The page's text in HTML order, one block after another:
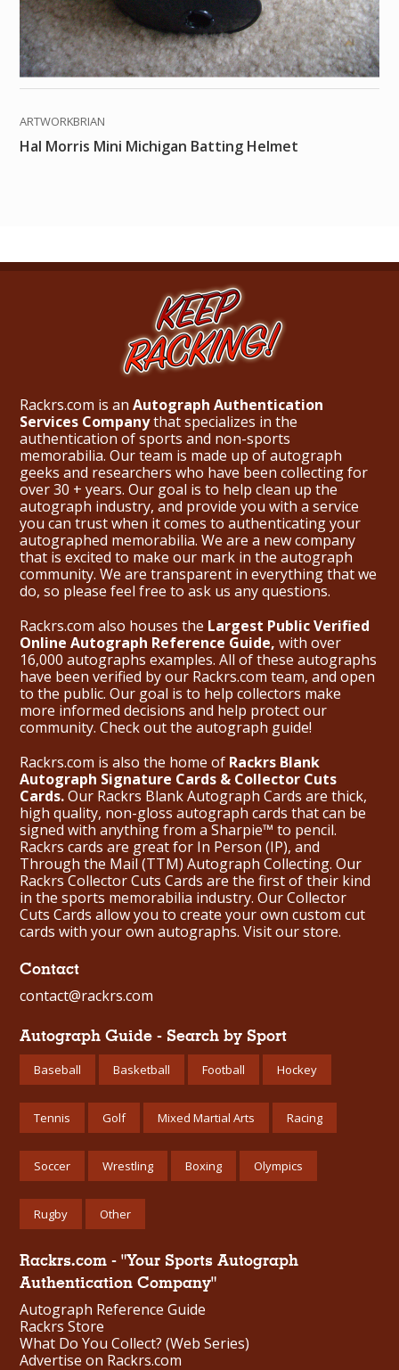
ARTWORKBRIAN
Hal Morris Mini Michigan Batting Helmet
Rackrs.com is an Autograph Authentication
Services Companythat specializes in the
authentication of sports and non-sports
memorabilia. Our team is made up of autograph
geeks and researchers who have been collecting for
over 30 + years. Our goal is to help clean up the
autograph industry, and provide you with a service
you can trust when it comes to authenticating your
autographed memorabilia. We are a new company
that is excited to make our mark in the autograph
community. We are transparent in everything that we
do, so please feel free to ask us any questions.
Rackrs.com also houses the Largest Public Verified
Online Autograph Reference Guide, with over
16,000 autographs examples. All of these autographs
have been verified by our Rackrs.com team, and open
to the public. Our goal is to help collectors make
more informed decisions and help protect our
community. Check out the autograph guide!
Rackrs.com is also the home of Rackrs Blank
Autograph Signature Cards & Collector Cuts
Cards.Our Rackrs Blank Autograph Cards are thick,
high quality, non-gloss autograph cards that can be
signed with anything from a Sharpie™ to pencil.
Rackrs cards are great for In Person (IP), and
Through the Mail (TTM) Autograph Collecting. Our
Rackrs Collector Cuts Cards are the first of their kind
in the sports memorabilia industry. Our Collector
Cuts Cards allow you to create your own custom cut
cards with your own autographs. Visit our store.
Contact
contact@rackrs.com
Autograph Guide - Search by Sport
Baseball Basketball Football Hockey
Tennis Golf Mixed Martial Arts Racing
Soccer Wrestling Boxing Olympics
Rugby Other
Rackrs.com - "Your Sports Autograph
Authentication Company"
Autograph Reference Guide
Rackrs Store
What Do You Collect? (Web Series)
Advertise on Rackrs.com